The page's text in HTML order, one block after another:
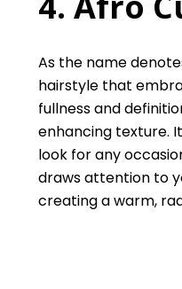
As the name
hairstyle that
fullness and
enhancing texture.
look for any
draws attention to
creating a warm,